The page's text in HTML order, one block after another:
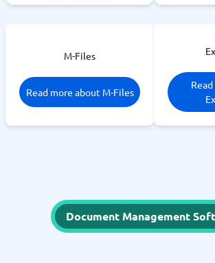
M-Files
Read more about M-Files
Document Management